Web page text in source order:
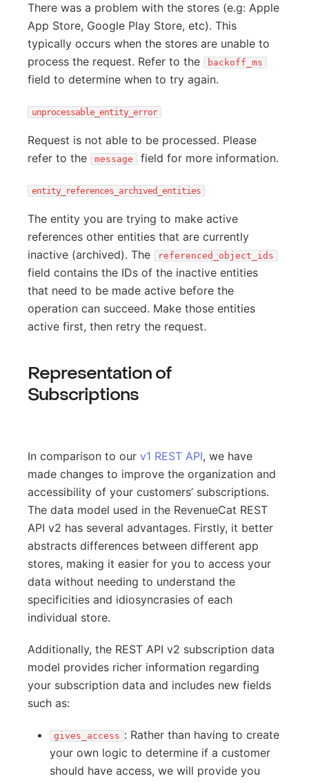
There was a problem with the stores (e.g: Apple
App Store, Google Play Store, etc). This
typically occurs when the stores are unable to
process the request. Refer to the
backoff_ms
field to determine when to try again.
unprocessable_entity_error
Request is not able to be processed. Please
refer to the
message field for more information.
entity_references_archived_entities
The entity you are trying to make active
references other entities that are currently
inactive (archived). The
referenced_object_ids
field contains the IDs of the inactive entities
that need to be made active before the
operation can succeed. Make those entities
active first, then retry the request.
Representation of
Subscriptions
In comparison to our v1 REST API, we have
made changes to improve the organization and
accessibility of your customers’ subscriptions.
The data model used in the RevenueCat REST
API v2 has several advantages. Firstly, it better
abstracts differences between different app
stores, making it easier for you to access your
data without needing to understand the
specificities and idiosyncrasies of each
individual store.
Additionally, the REST API v2 subscription data
model provides richer information regarding
your subscription data and includes new fields
such as:
gives_access : Rather than having to create
your own logic to determine if a customer
should have access, we will provide you